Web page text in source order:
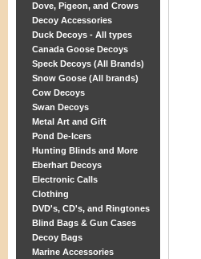
Dove, Pigeon, and Crows
Decoy Accessories
Duck Decoys - All types
Canada Goose Decoys
Speck Decoys (All Brands)
Snow Goose (All brands)
Cow Decoys
Swan Decoys
Metal Art and Gift
Pond De-Icers
Hunting Blinds and More
Eberhart Decoys
Electronic Calls
Clothing
DVD's, CD's, and Ringtones
Blind Bags & Gun Cases
Decoy Bags
Marine Accessories